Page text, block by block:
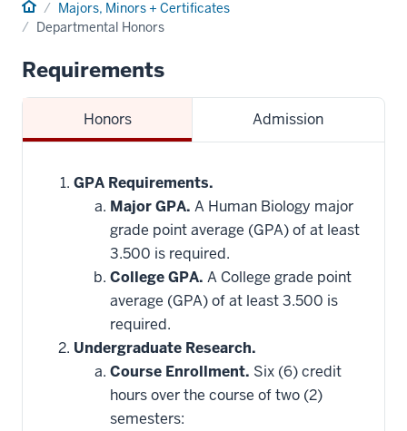
Home Majors, Minors + Certificates
Departmental Honors
Requirements
Honors Admission
GPA Requirements.
Major GPA. A Human Biology major
grade point average (GPA) of at least
3.500 is required.
College GPA. A College grade point
average (GPA) of at least 3.500 is
required.
Undergraduate Research.
Course Enrollment. Six (6) credit
hours over the course of two (2)
semesters: